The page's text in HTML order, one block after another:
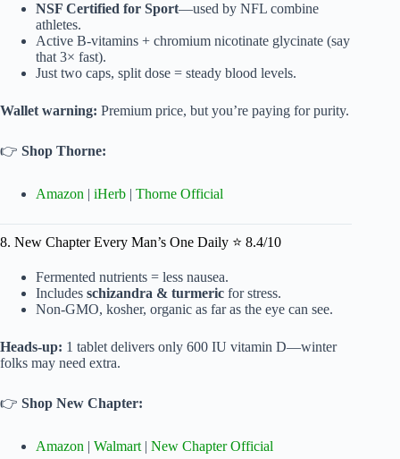
NSF Certified for Sport—used by NFL combine
athletes.
Active B-vitamins + chromium nicotinate glycinate (say
that 3× fast).
Just two caps, split dose = steady blood levels.
Wallet warning: Premium price, but you’re paying for purity.
👉 Shop Thorne:
Amazon | iHerb | Thorne Official
8. New Chapter Every Man’s One Daily ⭐ 8.4/10
Fermented nutrients = less nausea.
Includes schizandra & turmeric for stress.
Non-GMO, kosher, organic as far as the eye can see.
Heads-up: 1 tablet delivers only 600 IU vitamin D—winter
folks may need extra.
👉 Shop New Chapter:
Amazon | Walmart | New Chapter Official